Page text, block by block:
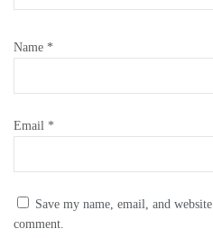
Name *
Email *
Save my name, email, and
comment.